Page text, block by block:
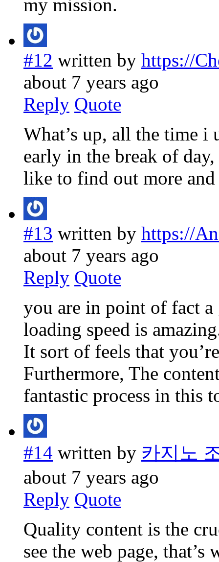
my mission.
#12 written by https://
about 7 years ago
Reply Quote
What’s up, all the time i
early in the break of day,
like to find out more and
#13 written by https://
about 7 years ago
Reply Quote
you are in point of fact a
loading speed is
It sort of feels that
Furthermore, The
fantastic process in this
#14 written by 카지노
about 7 years ago
Reply Quote
Quality content is the
see the web page,